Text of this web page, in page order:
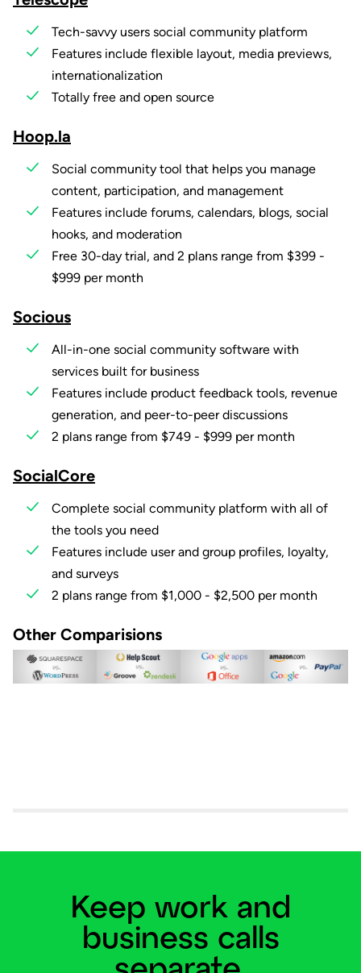
Tech-savvy users social community platform
Features include flexible layout, media previews,
internationalization
Totally free and open source
Hoop.la
Social community tool that helps you manage
content, participation, and management
Features include forums, calendars, blogs, social
hooks, and moderation
Free 30-day trial, and 2 plans range from $399 -
$999 per month
Socious
All-in-one social community software with
services built for business
Features include product feedback tools, revenue
generation, and peer-to-peer discussions
2 plans range from $749 - $999 per month
SocialCore
Complete social community platform with all of
the tools you need
Features include user and group profiles, loyalty,
and surveys
2 plans range from $1,000 - $2,500 per month
Other Comparisions
Keep work and
business calls